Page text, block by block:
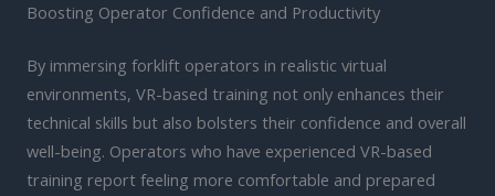
Boosting Operator Confidence and Productivity
By immersing forklift operators in realistic virtual
environments, VR-based training not only enhances their
technical skills but also bolsters their confidence and overall
well-being. Operators who have experienced VR-based
training report feeling more comfortable and prepared